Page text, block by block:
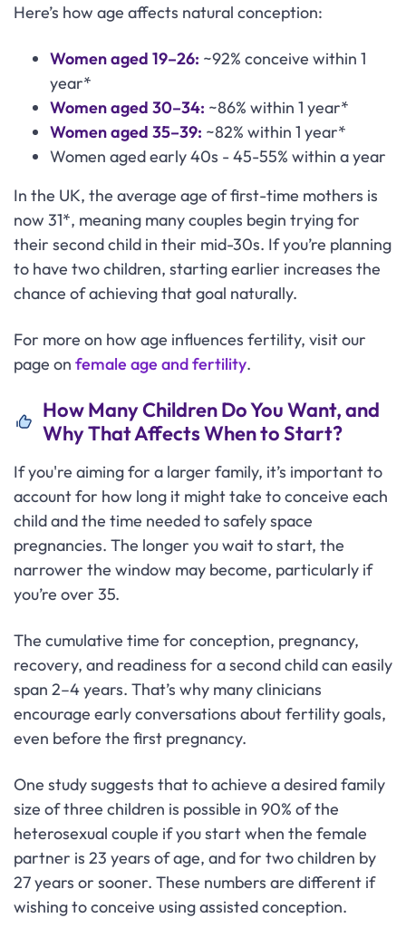
Here’s how age affects natural conception:
Women aged 19–26: ~92% conceive within 1
year*
Women aged 30–34: ~86% within 1 year*
Women aged 35–39: ~82% within 1 year*
Women aged early 40s - 45-55% within a year
In the UK, the average age of first-time mothers is
now 31*, meaning many couples begin trying for
their second child in their mid-30s. If you’re planning
to have two children, starting earlier increases the
chance of achieving that goal naturally.
For more on how age influences fertility, visit our
page on female age and fertility.
How Many Children Do You Want, and
Why That Affects When to Start?
If you're aiming for a larger family, it’s important to
account for how long it might take to conceive each
child and the time needed to safely space
pregnancies. The longer you wait to start, the
narrower the window may become, particularly if
you’re over 35.
The cumulative time for conception, pregnancy,
recovery, and readiness for a second child can easily
span 2–4 years. That’s why many clinicians
encourage early conversations about fertility goals,
even before the first pregnancy.
One study suggests that to achieve a desired family
size of three children is possible in 90% of the
heterosexual couple if you start when the female
partner is 23 years of age, and for two children by
27 years or sooner. These numbers are different if
wishing to conceive using assisted conception.